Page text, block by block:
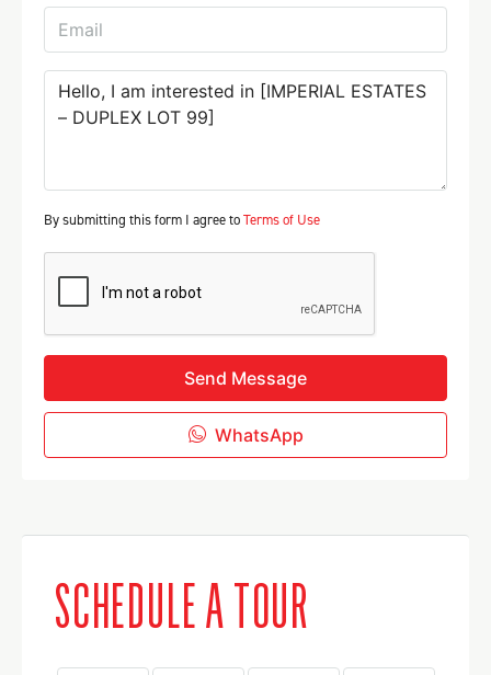
By submitting this form I agree toTerms of Use
Send Message
WhatsApp
SCHEDULE A TOUR